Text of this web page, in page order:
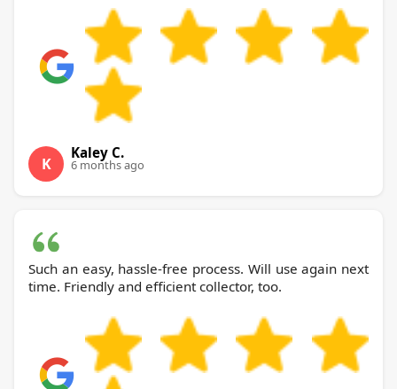
K
Kaley C.
6 months ago
Such an easy, hassle-free process. Will use again next
time. Friendly and efficient collector, too.